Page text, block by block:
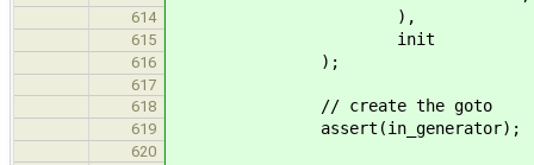
614 ),
615 init
616 );
617
618
// create the goto
619 assert(in_generator);
620